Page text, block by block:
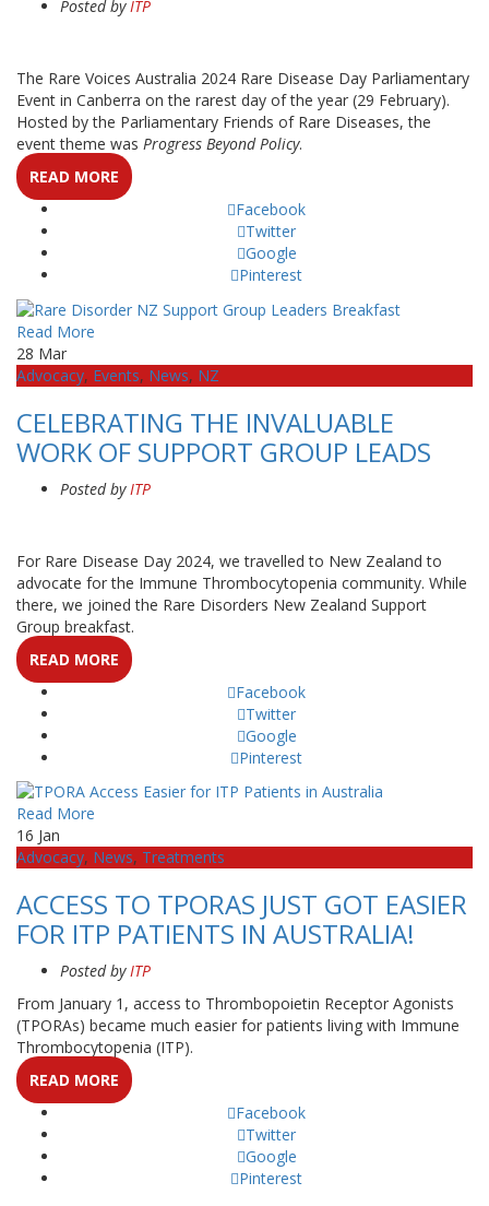
Posted byITP
The Rare Voices Australia 2024 Rare Disease Day Parliamentary
Event in Canberra on the rarest day of the year (29 February).
Hosted by the Parliamentary Friends of Rare Diseases, the
event theme was Progress Beyond Policy.
READ MORE
Facebook
Twitter
Google
Pinterest
Read More
28 Mar
Advocacy, Events, News, NZ
CELEBRATING THE INVALUABLE
WORK OF SUPPORT GROUP LEADS
Posted by ITP
For Rare Disease Day 2024, we travelled to New Zealand to
advocate for the Immune Thrombocytopenia community. While
there, we joined the Rare Disorders New Zealand Support
Group breakfast.
READ MORE
Facebook
Twitter
Google
Pinterest
Read More
16 Jan
Advocacy, News, Treatments
ACCESS TO TPORAS JUST GOT EASIER
FOR ITP PATIENTS IN AUSTRALIA!
Posted by ITP
From January 1, access to Thrombopoietin Receptor Agonists
(TPORAs) became much easier for patients living with Immune
Thrombocytopenia (ITP).
READ MORE
Facebook
Twitter
Google
Pinterest